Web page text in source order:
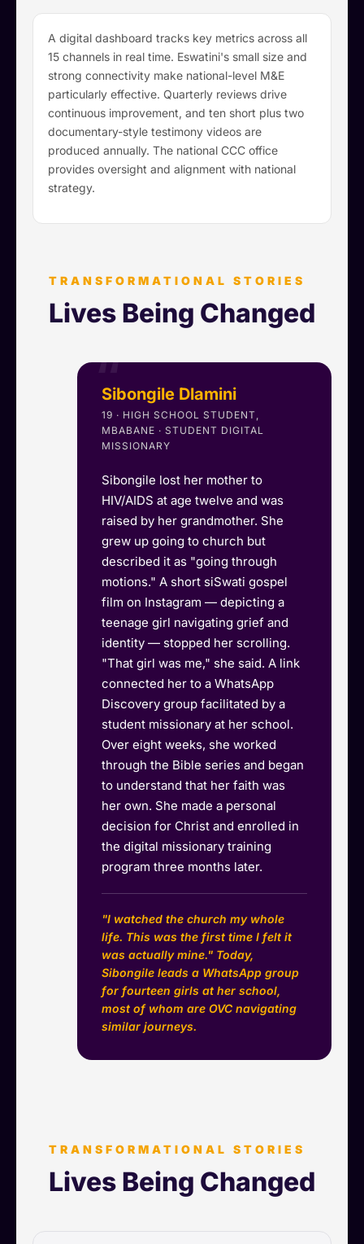
A digital dashboard tracks key metrics across all
15 channels in real time. Eswatini's small size and
strong connectivity make national-level M&E
particularly effective. Quarterly reviews drive
continuous improvement, and ten short plus two
documentary-style testimony videos are
produced annually. The national CCC office
provides oversight and alignment with national
strategy.
TRANSFORMATIONAL STORIES
Lives Being Changed
Sibongile Dlamini
19 · HIGH SCHOOL STUDENT,
MBABANE · STUDENT DIGITAL
MISSIONARY
Sibongile lost her mother to
HIV/AIDS at age twelve and was
raised by her grandmother. She
grew up going to church but
described it as "going through
motions." A short siSwati gospel
film on Instagram — depicting a
teenage girl navigating grief and
identity — stopped her scrolling.
"That girl was me," she said. A link
connected her to a WhatsApp
Discovery group facilitated by a
student missionary at her school.
Over eight weeks, she worked
through the Bible series and began
to understand that her faith was
her own. She made a personal
decision for Christ and enrolled in
the digital missionary training
program three months later.
"I watched the church my whole
life. This was the first time I felt it
was actually mine." Today,
Sibongile leads a WhatsApp group
for fourteen girls at her school,
most of whom are OVC navigating
similar journeys.
TRANSFORMATIONAL STORIES
Lives Being Changed